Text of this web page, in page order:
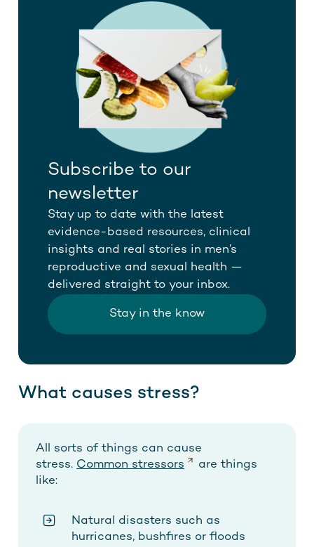
Subscribe to our
newsletter
Stay up to date with the latest
evidence-based resources, clinical
insights and real stories in men’s
reproductive and sexual health —
delivered straight to your inbox.
Stay in the know
What causes stress?
All sorts of things can cause
stress. Common stressors
are things
like:
Natural disasters such as
hurricanes, bushfires or floods